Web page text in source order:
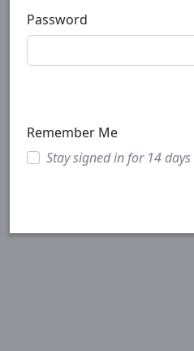
Password
Remember Me
Stay signed in for 14 days